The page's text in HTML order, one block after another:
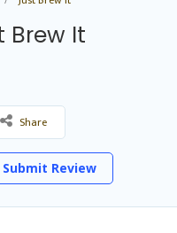
Brew It
Share
Submit Review